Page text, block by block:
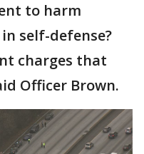
to harm
self-defense?
charges that
Officer Brown.